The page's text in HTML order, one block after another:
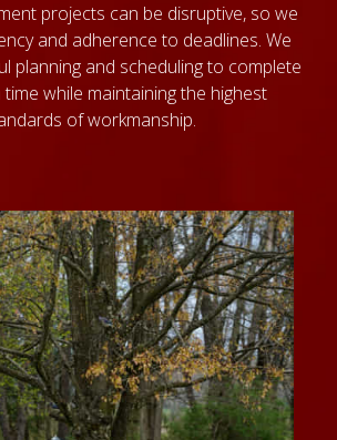
projects can be disruptive, so we
and adherence to deadlines. We
planning and scheduling to complete
while maintaining the highest
of workmanship.